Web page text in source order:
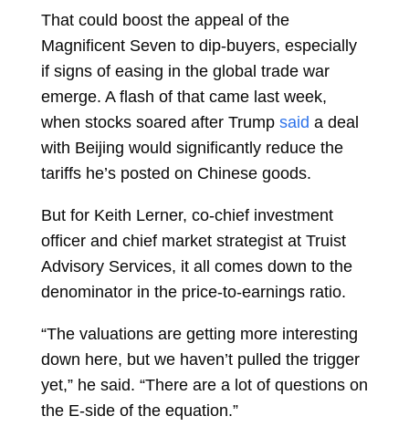
That could boost the appeal of the
Magnificent Seven to dip-buyers, especially
if signs of easing in the global trade war
emerge. A flash of that came last week,
when stocks soared after Trump said a deal
with Beijing would significantly reduce the
tariffs he’s posted on Chinese goods.
But for Keith Lerner, co-chief investment
officer and chief market strategist at Truist
Advisory Services, it all comes down to the
denominator in the price-to-earnings ratio.
“The valuations are getting more interesting
down here, but we haven’t pulled the trigger
yet,” he said. “There are a lot of questions on
the E-side of the equation.”